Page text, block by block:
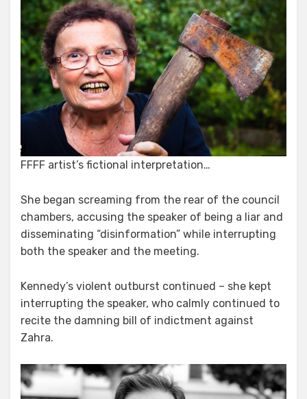
FFFF artist’s fictional interpretation…
She began screaming from the rear of the council
chambers, accusing the speaker of being a liar and
disseminating “disinformation” while interrupting
both the speaker and the meeting.
Kennedy’s violent outburst continued – she kept
interrupting the speaker, who calmly continued to
recite the damning bill of indictment against
Zahra.